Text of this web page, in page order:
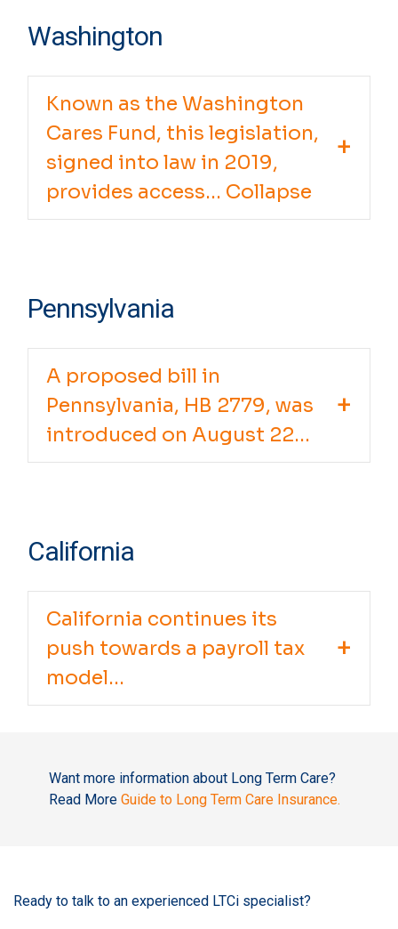
Washington
Known as the Washington
Cares Fund, this legislation,
signed into law in 2019,
provides access... Collapse
Pennsylvania
A proposed bill in
Pennsylvania, HB 2779, was
introduced on August 22...
California
California continues its
push towards a payroll tax
model...
Want more information about Long Term Care?
Read More Guide to Long Term Care Insurance.
Ready to talk to an experienced LTCi specialist?